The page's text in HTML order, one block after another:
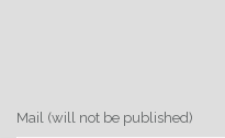
Mail (will not be published)